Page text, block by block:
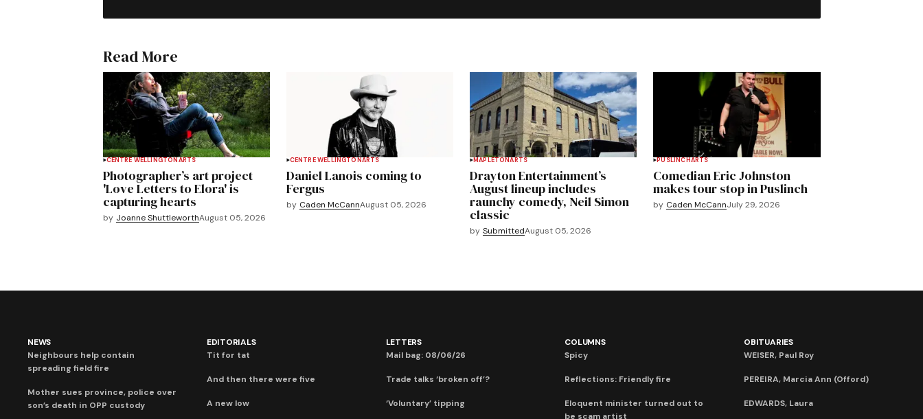
Read More
CENTRE WELLINGTON ARTS
Photographer’s art project
'Love Letters to Elora' is
capturing hearts
by Joanne ShuttleworthAugust 05, 2026
CENTRE WELLINGTONARTS
Daniel Lanois coming to
Fergus
by Caden McCannAugust 05, 2026
MAPLETONARTS
Drayton Entertainment’s
August lineup includes
raunchy comedy, Neil Simon
classic
by SubmittedAugust 05, 2026
PUSLINCHARTS
Comedian Eric Johnston
makes tour stop in Puslinch
by Caden McCannJuly 29, 2026
NEWS
Neighbours help contain
spreading field fire
Mother sues province, police over
son’s death in OPP custody
EDITORIALS
Tit for tat
And then there were five
A new low
LETTERS
Mail bag: 08/06/26
Trade talks ‘broken off’?
‘Voluntary’ tipping
COLUMNS
Spicy
Reflections: Friendly fire
Eloquent minister turned out to
be scam artist
OBITUARIES
WEISER, Paul Roy
PEREIRA, Marcia Ann (Offord)
EDWARDS, Laura